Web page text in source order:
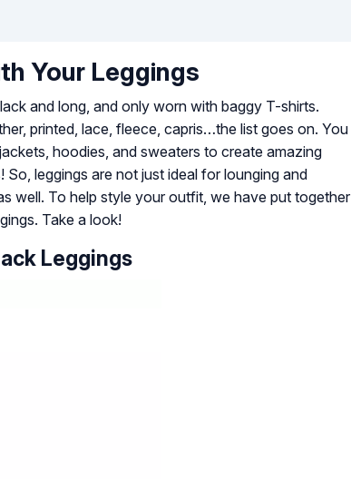
Your Leggings
and long, and only worn with baggy T-shirts.
printed, lace, fleece, capris…the list goes on. You
hoodies, and sweaters to create amazing
leggings are not just ideal for lounging and
well. To help style your outfit, we have put together
Take a look!
Leggings